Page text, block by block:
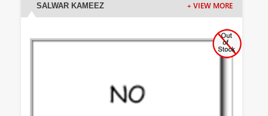
SALWAR KAMEEZ + VIEW MORE